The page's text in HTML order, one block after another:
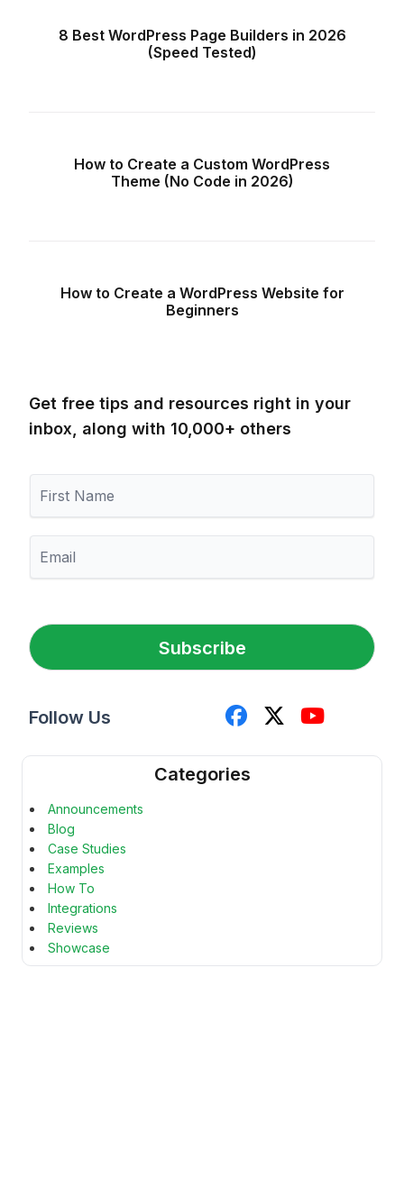
8 Best WordPress Page Builders in 2026
(Speed Tested)
How to Create a Custom WordPress
Theme (No Code in 2026)
How to Create a WordPress Website for
Beginners
Get free tips and resources right in your
inbox, along with 10,000+ others
r
s
e
m
a
*
Subscribe
Follow Us
Categories
Announcements
Blog
Case Studies
Examples
How To
Integrations
Reviews
Showcase